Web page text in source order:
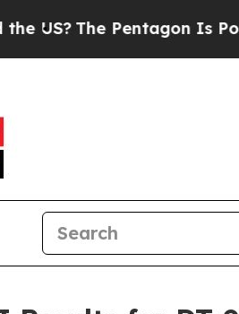
Pentagon Is Posting